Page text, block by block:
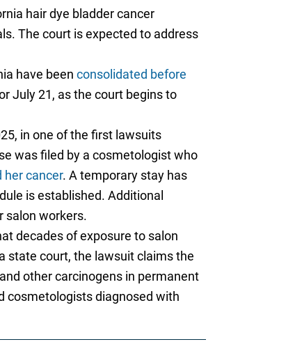
hair dye bladder cancer
The court is expected to address
have been consolidated before
July 21, as the court begins to
in one of the first lawsuits
was filed by a cosmetologist who
her cancer. A temporary stay has
is established. Additional
salon workers.
decades of exposure to salon
state court, the lawsuit claims the
other carcinogens in permanent
cosmetologists diagnosed with